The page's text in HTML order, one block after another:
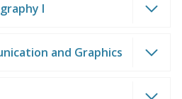
I
and Graphics